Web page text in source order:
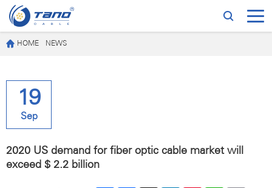
HOME NEWS
19
Sep
2020 US demand for fiber optic cable market will
exceed $ 2.2 billion